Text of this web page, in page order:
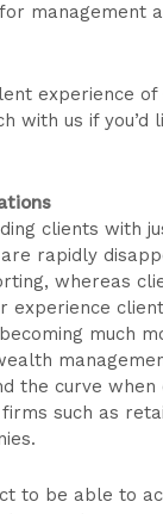
management
experience of
with us if you’d
clients with
rapidly
whereas
experience
much
the curve
such as
to be able to